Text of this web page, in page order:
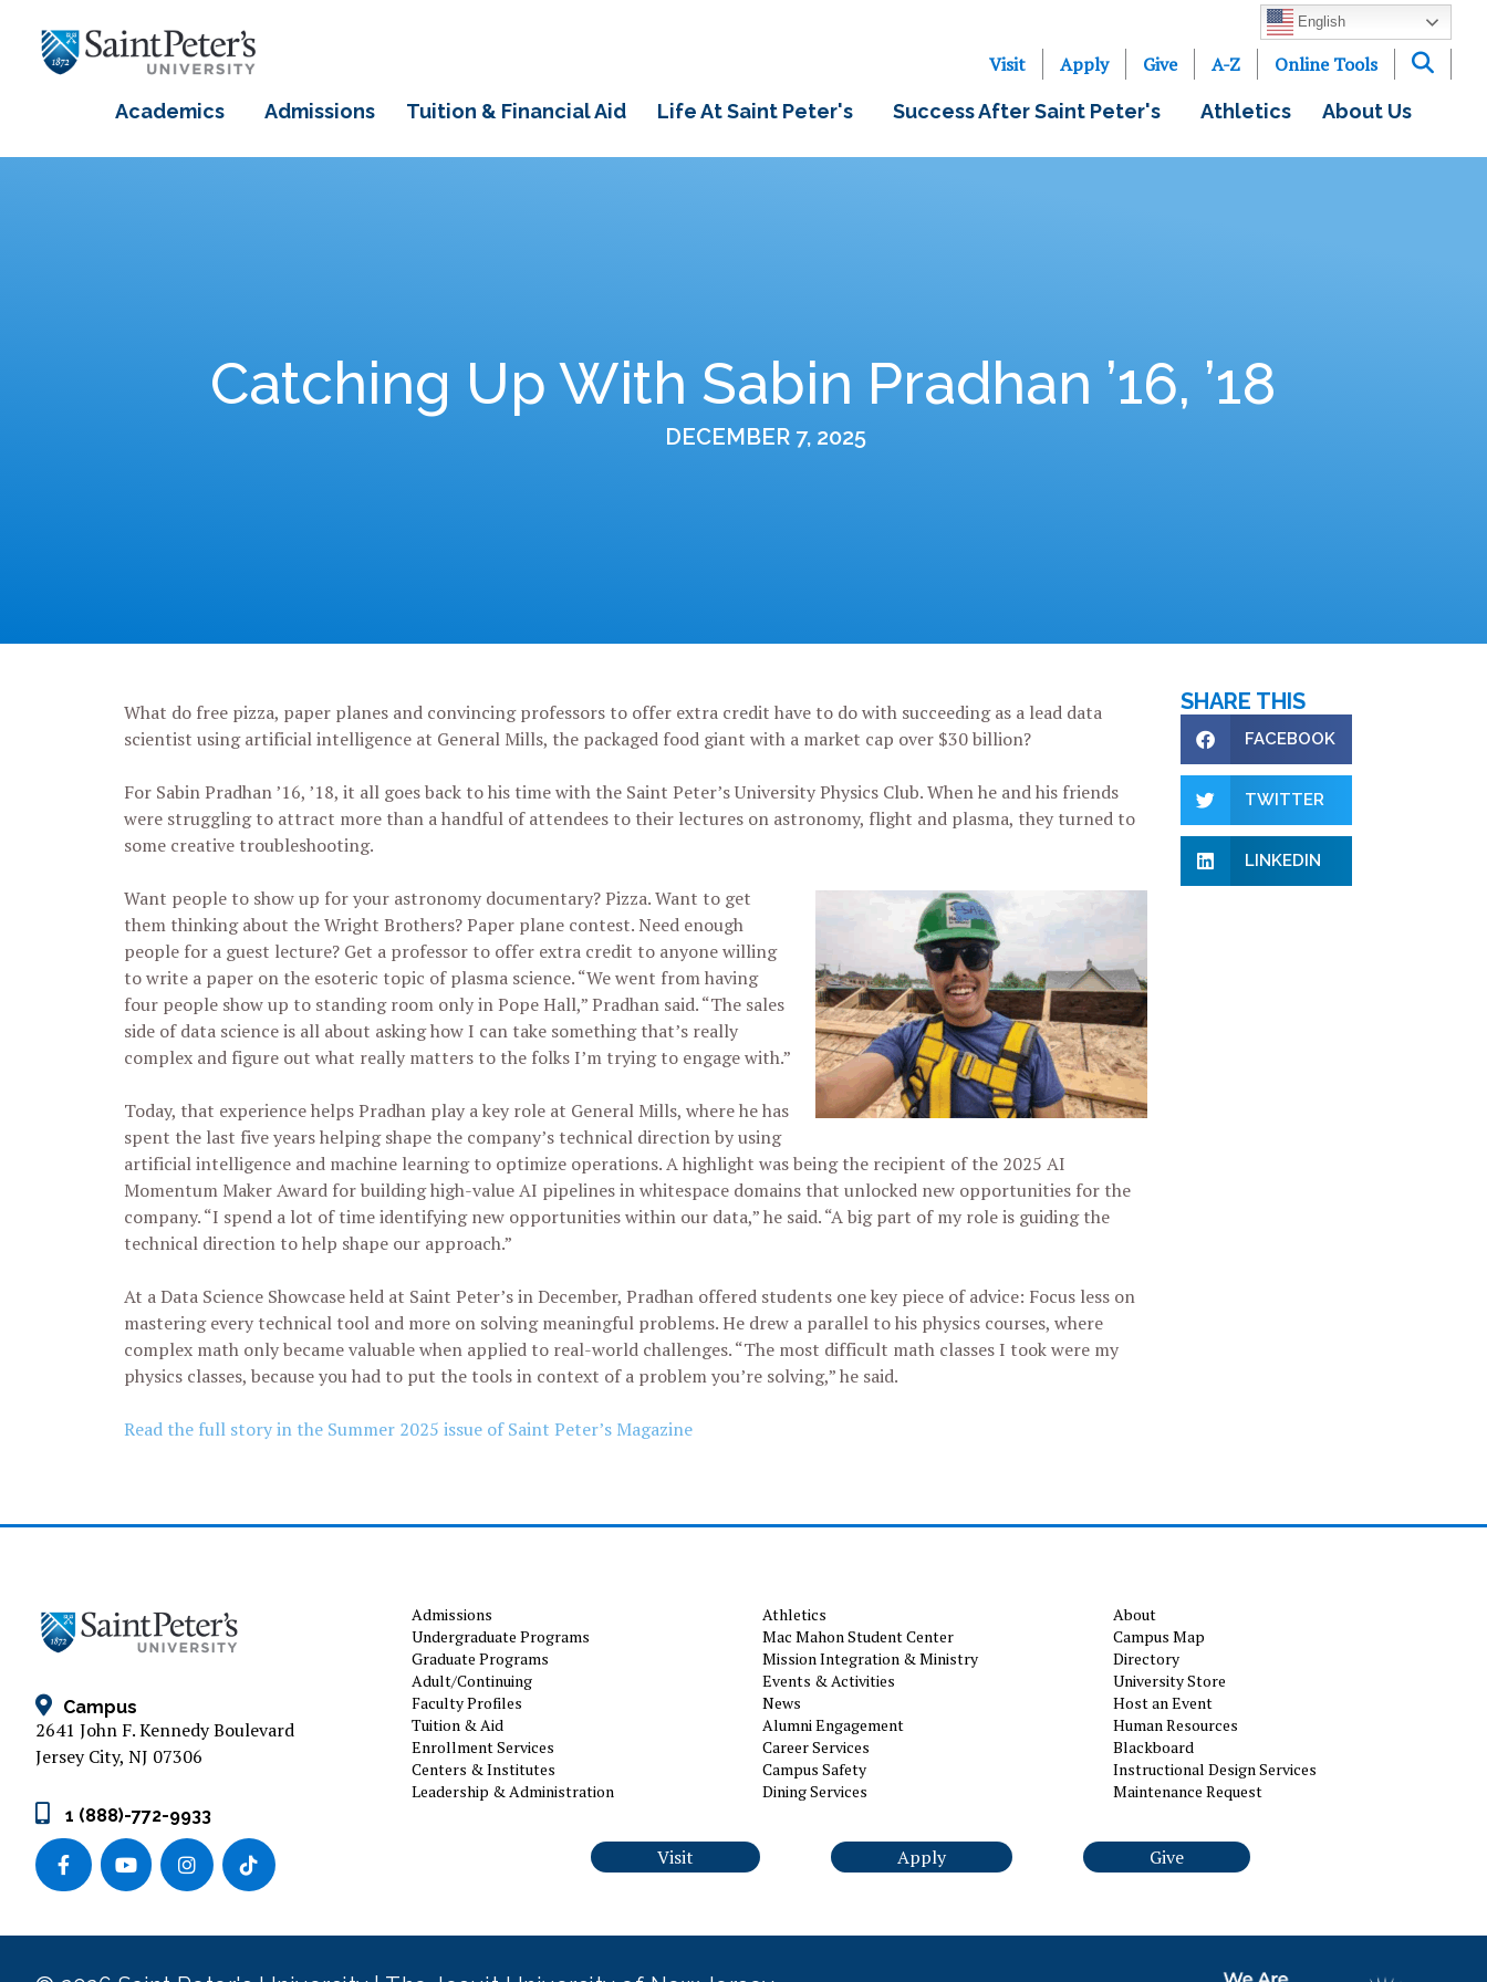
English
Visit Apply Give A-Z Online Tools
Academics Admissions Tuition & Financial Aid Life At Saint Peter's Success After Saint Peter's Athletics About Us
Catching Up With Sabin Pradhan ’16, ’18
DECEMBER 7, 2025
What do free pizza, paper planes and convincing professors to offer extra credit have to do with succeeding as a lead data
scientist using artificial intelligence at General Mills, the packaged food giant with a market cap over $30 billion?
For Sabin Pradhan ’16, ’18, it all goes back to his time with the Saint Peter’s University Physics Club. When he and his friends
were struggling to attract more than a handful of attendees to their lectures on astronomy, flight and plasma, they turned to
some creative troubleshooting.
Want people to show up for your astronomy documentary? Pizza. Want to get
them thinking about the Wright Brothers? Paper plane contest. Need enough
people for a guest lecture? Get a professor to offer extra credit to anyone willing
to write a paper on the esoteric topic of plasma science. “We went from having
four people show up to standing room only in Pope Hall,” Pradhan said. “The sales
side of data science is all about asking how I can take something that’s really
complex and figure out what really matters to the folks I’m trying to engage with.”
Today, that experience helps Pradhan play a key role at General Mills, where he has
spent the last five years helping shape the company’s technical direction by using
artificial intelligence and machine learning to optimize operations. A highlight was being the recipient of the 2025 AI
Momentum Maker Award for building high-value AI pipelines in whitespace domains that unlocked new opportunities for the
company. “I spend a lot of time identifying new opportunities within our data,” he said. “A big part of my role is guiding the
technical direction to help shape our approach.”
At a Data Science Showcase held at Saint Peter’s in December, Pradhan offered students one key piece of advice: Focus less on
mastering every technical tool and more on solving meaningful problems. He drew a parallel to his physics courses, where
complex math only became valuable when applied to real-world challenges. “The most difficult math classes I took were my
physics classes, because you had to put the tools in context of a problem you’re solving,” he said.
Read the full story in the Summer 2025 issue of Saint Peter’s Magazine
SHARE THIS
FACEBOOK
TWITTER
LINKEDIN
Campus
2641 John F. Kennedy Boulevard
Jersey City, NJ 07306
1 (888)-772-9933
Admissions
Undergraduate Programs
Graduate Programs
Adult/Continuing
Faculty Profiles
Tuition & Aid
Enrollment Services
Centers & Institutes
Leadership & Administration
Athletics
Mac Mahon Student Center
Mission Integration & Ministry
Events & Activities
News
Alumni Engagement
Career Services
Campus Safety
Dining Services
About
Campus Map
Directory
University Store
Host an Event
Human Resources
Blackboard
Instructional Design Services
Maintenance Request
Visit Apply Give